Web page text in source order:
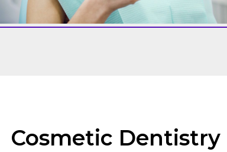
Cosmetic Dentistry